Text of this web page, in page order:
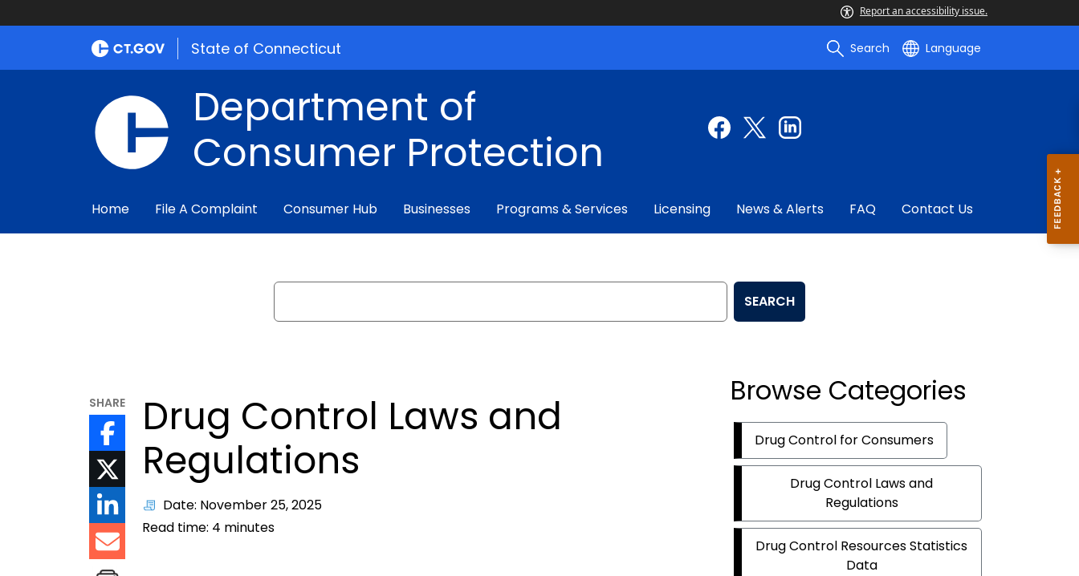
Report an accessibility issue.
State of Connecticut Search Language
Department of
Consumer Protection
Home File A Complaint Consumer Hub Businesses Programs & Services Licensing News & Alerts FAQ Contact Us
Search
SEARCH
SHARE
Drug Control Laws and
Regulations
Date: November 25, 2025
Read time: 4 minutes
Browse Categories
Drug Control for Consumers
Drug Control Laws and
Regulations
Drug Control Resources Statistics
Data